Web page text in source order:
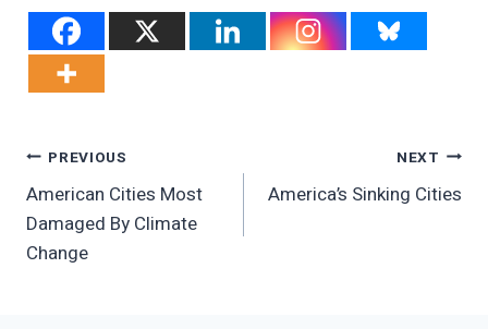
Post
Navigation
PREVIOUS
American Cities Most
Damaged By Climate
Change
NEXT
America’s Sinking Cities